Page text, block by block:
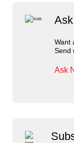
Want
Send
Ask